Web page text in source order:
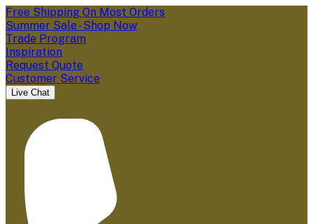
Free Shipping On Most Orders
Summer Sale - Shop Now
Trade Program
Inspiration
Request Quote
Customer Service
Live Chat